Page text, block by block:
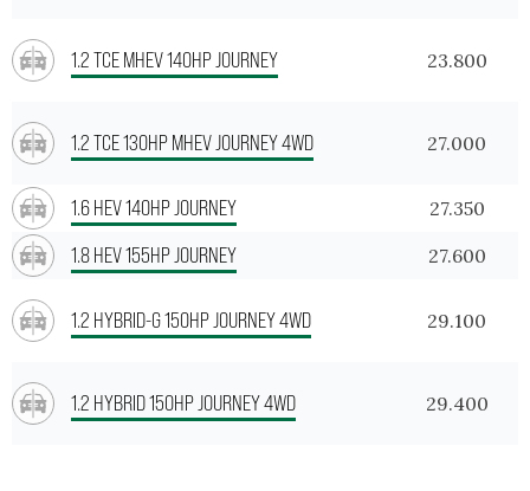
1.2 TCE MHEV 140HP JOURNEY 23.800
1.2 TCE 130HP MHEV JOURNEY 4WD 27.000
1.6 HEV 140HP JOURNEY 27.350
1.8 HEV 155HP JOURNEY 27.600
1.2 HYBRID-G 150HP JOURNEY 4WD 29.100
1.2 HYBRID 150HP JOURNEY 4WD 29.400